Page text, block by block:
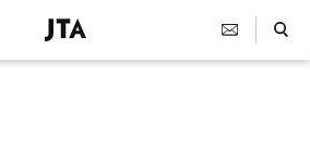
J
e
Search Toggle